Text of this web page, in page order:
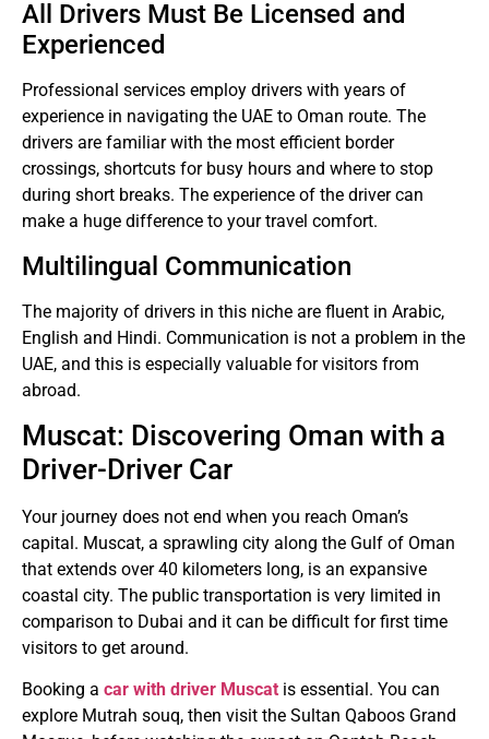
All Drivers Must Be Licensed and
Experienced
Professional services employ drivers with years of
experience in navigating the UAE to Oman route. The
drivers are familiar with the most efficient border
crossings, shortcuts for busy hours and where to stop
during short breaks. The experience of the driver can
make a huge difference to your travel comfort.
Multilingual Communication
The majority of drivers in this niche are fluent in Arabic,
English and Hindi. Communication is not a problem in the
UAE, and this is especially valuable for visitors from
abroad.
Muscat: Discovering Oman with a
Driver-Driver Car
Your journey does not end when you reach Oman’s
capital. Muscat, a sprawling city along the Gulf of Oman
that extends over 40 kilometers long, is an expansive
coastal city. The public transportation is very limited in
comparison to Dubai and it can be difficult for first time
visitors to get around.
Booking a car with driver Muscat is essential. You can
explore Mutrah souq, then visit the Sultan Qaboos Grand